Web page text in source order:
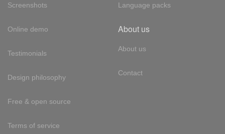
Screenshots
Online demo
Testimonials
Design philosophy
Free & open source
Terms of service
Language packs
About us
About us
Contact